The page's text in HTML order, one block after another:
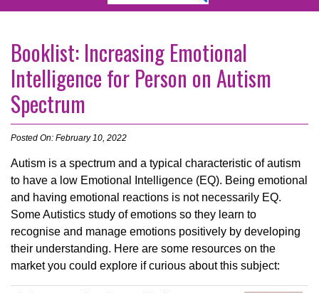
Booklist: Increasing Emotional
Intelligence for Person on Autism
Spectrum
Posted On: February 10, 2022
Autism is a spectrum and a typical characteristic of autism
to have a low Emotional Intelligence (EQ). Being emotional
and having emotional reactions is not necessarily EQ.
Some Autistics study of emotions so they learn to
recognise and manage emotions positively by developing
their understanding. Here are some resources on the
market you could explore if curious about this subject: